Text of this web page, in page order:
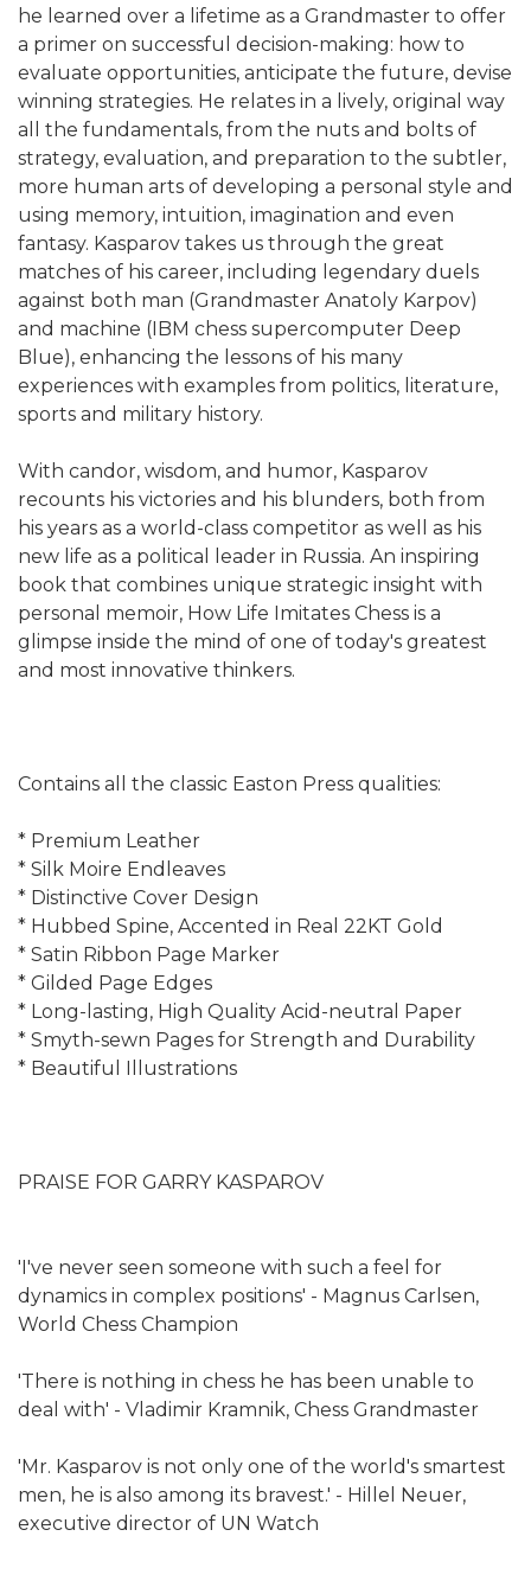
he learned over a lifetime as a Grandmaster to offer
a primer on successful decision-making: how to
evaluate opportunities, anticipate the future, devise
winning strategies. He relates in a lively, original way
all the fundamentals, from the nuts and bolts of
strategy, evaluation, and preparation to the subtler,
more human arts of developing a personal style and
using memory, intuition, imagination and even
fantasy. Kasparov takes us through the great
matches of his career, including legendary duels
against both man (Grandmaster Anatoly Karpov)
and machine (IBM chess supercomputer Deep
Blue), enhancing the lessons of his many
experiences with examples from politics, literature,
sports and military history.
With candor, wisdom, and humor, Kasparov
recounts his victories and his blunders, both from
his years as a world-class competitor as well as his
new life as a political leader in Russia. An inspiring
book that combines unique strategic insight with
personal memoir, How Life Imitates Chess is a
glimpse inside the mind of one of today's greatest
and most innovative thinkers.
Contains all the classic Easton Press qualities:
* Premium Leather
* Silk Moire Endleaves
* Distinctive Cover Design
* Hubbed Spine, Accented in Real 22KT Gold
* Satin Ribbon Page Marker
* Gilded Page Edges
* Long-lasting, High Quality Acid-neutral Paper
* Smyth-sewn Pages for Strength and Durability
* Beautiful Illustrations
PRAISE FOR GARRY KASPAROV
'I've never seen someone with such a feel for
dynamics in complex positions' - Magnus Carlsen,
World Chess Champion
'There is nothing in chess he has been unable to
deal with' - Vladimir Kramnik, Chess Grandmaster
'Mr. Kasparov is not only one of the world's smartest
men, he is also among its bravest.' - Hillel Neuer,
executive director of UN Watch